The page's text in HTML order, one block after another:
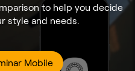
to help you decide
style and needs.
Mobile